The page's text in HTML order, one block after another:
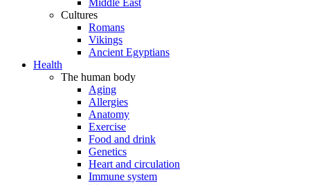
Middle East
Cultures
Romans
Vikings
Ancient Egyptians
Health
The human body
Aging
Allergies
Anatomy
Exercise
Food and drink
Genetics
Heart and circulation
Immune system